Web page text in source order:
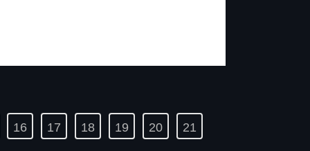
16 17 18 19 20
21